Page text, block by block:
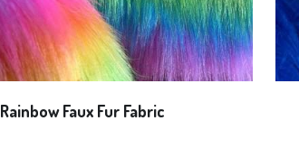
Rainbow Faux Fur Fabric